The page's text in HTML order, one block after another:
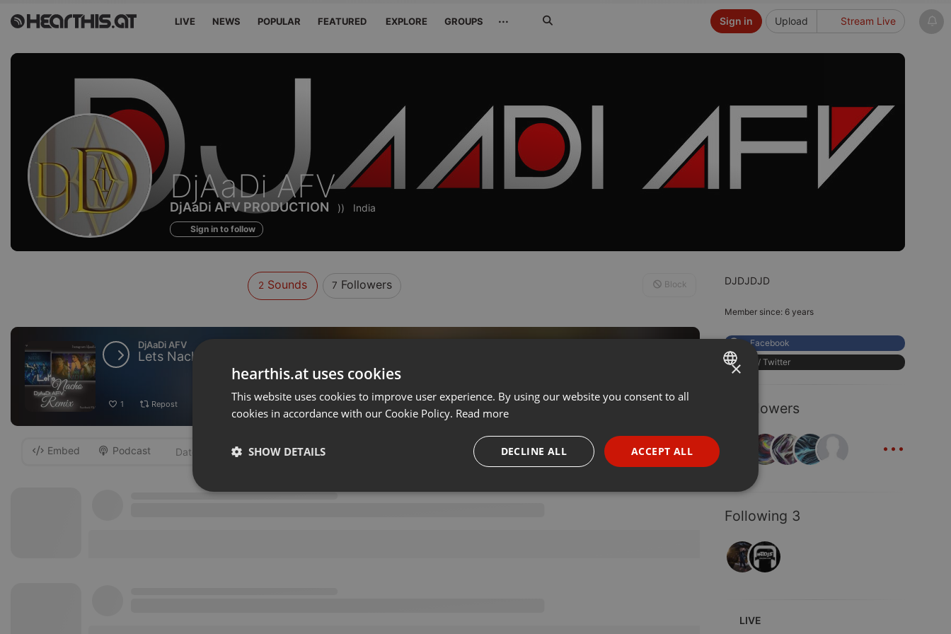
LIVE NEWS POPULAR FEATURED EXPLORE GROUPS ··· Upload Stream Live
Sign in
Sounds
of
DjAaDi AFV
DjAaDi AFV PRODUCTION )) India
Sign in to follow
DJDJDJD
Member since: 6 years
Facebook
X / Twitter
7 Followers
...
Following 3
LIVE
2Sounds 7 Followers Block
DjAaDi AFV
Lets Nacho Feature Edm Mixed By DjAaDi AFV
on 06.05.2020 189 190
1 Repost Download ···
Embed Podcast -
ENGLISH
PORTUGUESE
SPANISH
×
hearthis.at uses cookies
This website uses cookies to improve user experience. By using our website you consent to all
cookies in accordance with our Cookie Policy. Read more
ACCEPT ALL
DECLINE ALL
SHOW DETAILS
Strictly necessary Targeting Functionality